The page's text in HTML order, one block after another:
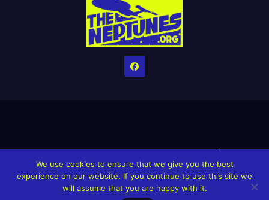
HomeCreditsHelp The Website stay alive!The Grindin’ Discord
The Neptunes Discography The Neptunes Singles/Videos
Upcoming Projects
We use cookies to ensure that we give you the best
experience on our website. If you continue to use this site we
will assume that you are happy with it.